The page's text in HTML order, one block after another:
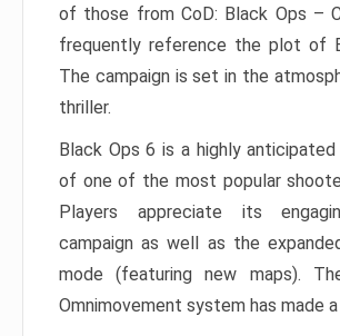
of those from CoD: Black Ops –
frequently reference the plot of
The campaign is set in the
thriller.
Black Ops 6 is a highly
of one of the most popular
Players appreciate its
campaign as well as the
mode (featuring new maps).
Omnimovement system has made a